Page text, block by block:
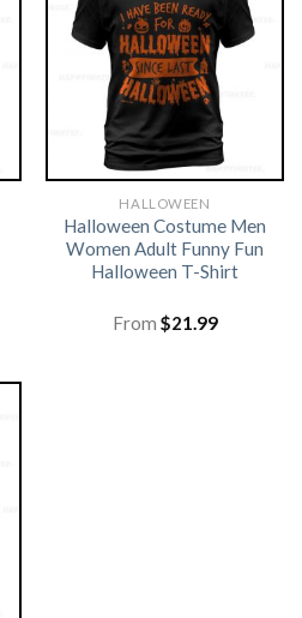
HALLOWEEN
Halloween Costume Men
Women Adult Funny Fun
Halloween T-Shirt
From $21.99